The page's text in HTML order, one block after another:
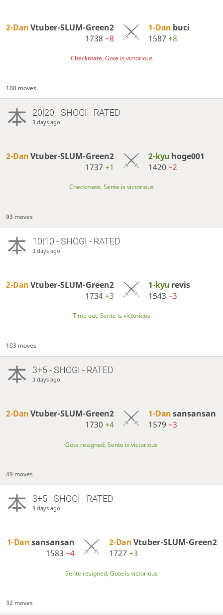
2-DanVtuber-SLUM-Green2
1738−8
1-Dan buci
1587+8
Checkmate, Gote is victorious
108 moves
20|20 - SHOGI - RATED
3 days ago
2-DanVtuber-SLUM-Green2
1737+1
2-kyu hoge001
1420−2
Checkmate, Sente is victorious
93 moves
10|10 - SHOGI - RATED
3 days ago
2-DanVtuber-SLUM-Green2
1734+3
1-kyu revis
1543−3
Time out, Sente is victorious
103 moves
3+5 - SHOGI - RATED
3 days ago
2-DanVtuber-SLUM-Green2
1730+4
1-Dansansansan
1579−3
Gote resigned, Sente is victorious
49 moves
3+5 - SHOGI - RATED
3 days ago
1-Dansansansan
1583 −4
2-DanVtuber-SLUM-Green2
1727 +3
Sente resigned, Gote is victorious
32 moves